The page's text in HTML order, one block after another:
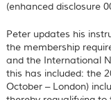
(enhanced disclosure
Peter updates his
the membership
and the International
this has included: the
October – London)